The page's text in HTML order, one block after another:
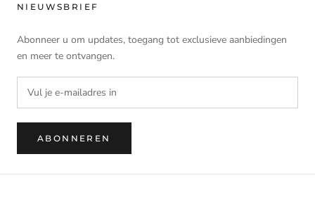
NIEUWSBRIEF
Abonneer u om updates, toegang tot exclusieve aanbiedingen
en meer te ontvangen.
ABONNEREN